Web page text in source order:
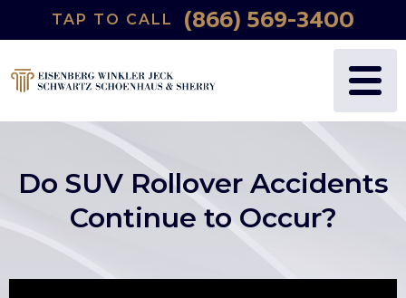
TAP TO CALL (866) 569-3400
Do SUV Rollover Accidents
Continue to Occur?
WHY US?
NANCY J. WINKLER
DANIEL JECK
PERSONAL INJURY
WRONGFUL DEATH
MEDICAL MALPRACTICE
BLOG